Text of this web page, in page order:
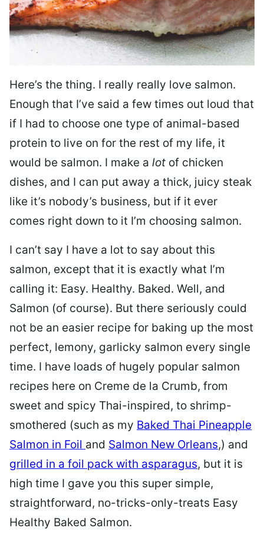
Here’s the thing. I really really love salmon.
Enough that I’ve said a few times out loud that
if I had to choose one type of animal-based
protein to live on for the rest of my life, it
would be salmon. I make a lot of chicken
dishes, and I can put away a thick, juicy steak
like it’s nobody’s business, but if it ever
comes right down to it I’m choosing salmon.
I can’t say I have a lot to say about this
salmon, except that it is exactly what I’m
calling it: Easy. Healthy. Baked. Well, and
Salmon (of course). But there seriously could
not be an easier recipe for baking up the most
perfect, lemony, garlicky salmon every single
time. I have loads of hugely popular salmon
recipes here on Creme de la Crumb, from
sweet and spicy Thai-inspired, to shrimp-
smothered (such as my Baked Thai Pineapple
Salmon in Foil and Salmon New Orleans,) and
grilled in a foil pack with asparagus, but it is
high time I gave you this super simple,
straightforward, no-tricks-only-treats Easy
Healthy Baked Salmon.